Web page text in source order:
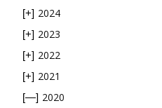
[+] 2024
[+] 2023
[+] 2022
[+] 2021
[—] 2020